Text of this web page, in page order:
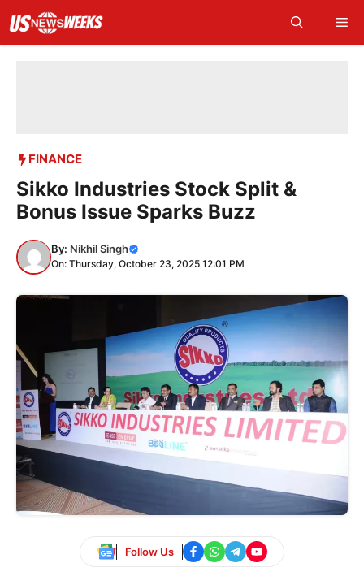
content
FINANCE
Sikko Industries Stock Split &
Bonus Issue Sparks Buzz
By: Nikhil Singh
On: Thursday, October 23, 2025 12:01 PM
Follow Us